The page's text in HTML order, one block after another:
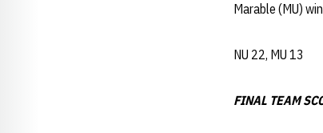
Marable (MU)
NU 22, MU 13
FINAL TEAM